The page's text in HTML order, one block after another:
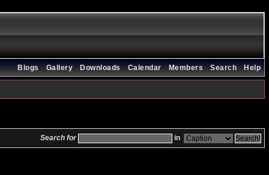
Help
Search
Members
Calendar
Downloads
Gallery
Blogs
Search for in